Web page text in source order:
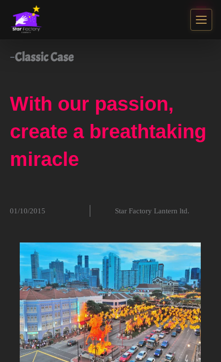
Classic Case
With our passion,
create a breathtaking
miracle
01/10/2015 Star Factory Lantern ltd.